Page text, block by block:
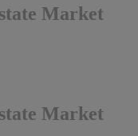
Market
Market